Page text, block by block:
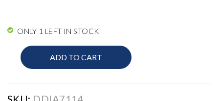
ONLY 1 LEFT IN STOCK
Childrens
Jewellery
quantity
ADD TO CART